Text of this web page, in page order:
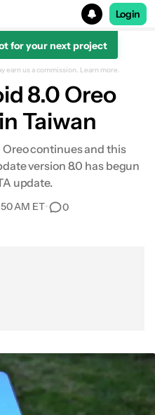
Login
for your next project
earn us a commission. Learn more.
8.0 Oreo
Taiwan
continues and this
version 8.0 has begun
update.
AM ET• 0